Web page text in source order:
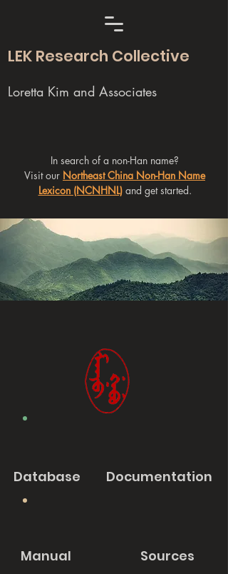
LEK Research Collective
Loretta Kim and Associates
In search of a non-Han name?
Visit our Northeast China Non-Han Name
Lexicon (NCNHNL)and get started.
Database Documentation
Manual Sources